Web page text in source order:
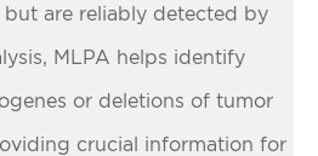
are reliably detected by
MLPA helps identify
or deletions of tumor
crucial information for